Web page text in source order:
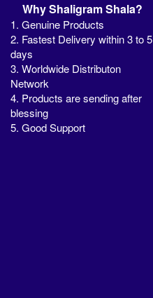
Why Shaligram Shala?
1. Genuine Products
2. Fastest Delivery within 3 to 5
days
3. Worldwide Distributon
Network
4. Products are sending after
blessing
5. Good Support